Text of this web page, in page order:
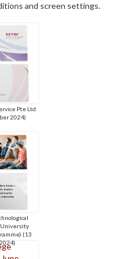
and screen settings.
Pte Ltd
2024)
(13